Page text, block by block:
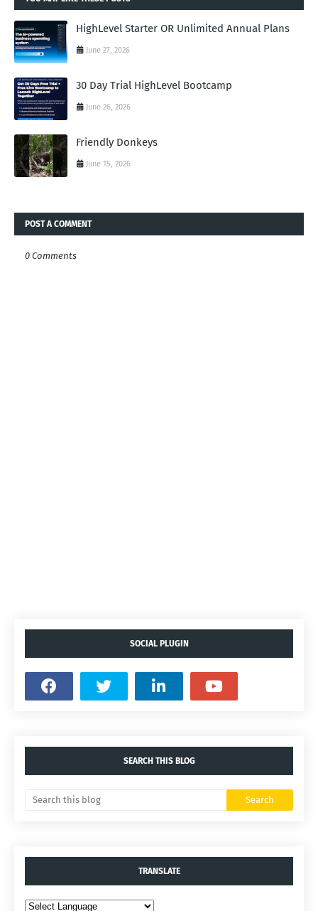
HighLevel Starter OR Unlimited Annual Plans
June 27, 2026
30 Day Trial HighLevel Bootcamp
June 26, 2026
Friendly Donkeys
June 15, 2026
POST A COMMENT
0 Comments
SOCIAL PLUGIN
SEARCH THIS BLOG
TRANSLATE